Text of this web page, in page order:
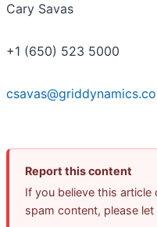
Cary Savas
+1 (650) 523 5000
Report this content
If you believe this article
spam content, please let